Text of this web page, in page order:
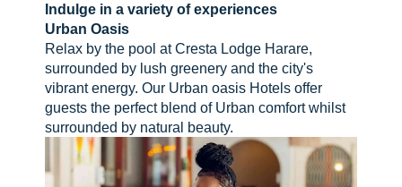
Indulge in a variety of experiences
Urban Oasis
Relax by the pool at Cresta Lodge Harare,
surrounded by lush greenery and the city's
vibrant energy. Our Urban oasis Hotels offer
guests the perfect blend of Urban comfort whilst
surrounded by natural beauty.